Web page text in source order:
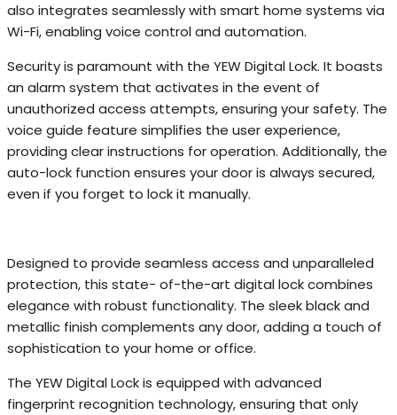
also integrates seamlessly with smart home systems via
Wi-Fi, enabling voice control and automation.
Security is paramount with the YEW Digital Lock. It boasts
an alarm system that activates in the event of
unauthorized access attempts, ensuring your safety. The
voice guide feature simplifies the user experience,
providing clear instructions for operation. Additionally, the
auto-lock function ensures your door is always secured,
even if you forget to lock it manually.
Designed to provide seamless access and unparalleled
protection, this state- of-the-art digital lock combines
elegance with robust functionality. The sleek black and
metallic finish complements any door, adding a touch of
sophistication to your home or office.
The YEW Digital Lock is equipped with advanced
fingerprint recognition technology, ensuring that only